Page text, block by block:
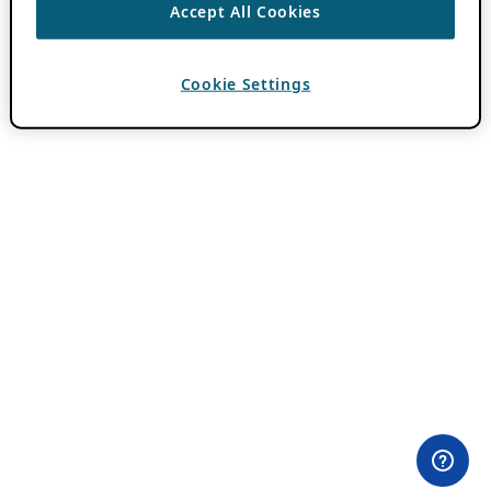
Accept All Cookies
Cookie Settings